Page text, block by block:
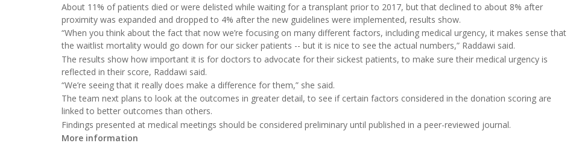
About 11% of patients died or were delisted while waiting for a transplant prior to 2017, but that declined to about 8% after
proximity was expanded and dropped to 4% after the new guidelines were implemented, results show.
“When you think about the fact that now we’re focusing on many different factors, including medical urgency, it makes sense that
the waitlist mortality would go down for our sicker patients -- but it is nice to see the actual numbers,” Raddawi said.
The results show how important it is for doctors to advocate for their sickest patients, to make sure their medical urgency is
reflected in their score, Raddawi said.
“We’re seeing that it really does make a difference for them,” she said.
The team next plans to look at the outcomes in greater detail, to see if certain factors considered in the donation scoring are
linked to better outcomes than others.
Findings presented at medical meetings should be considered preliminary until published in a peer-reviewed journal.
More information